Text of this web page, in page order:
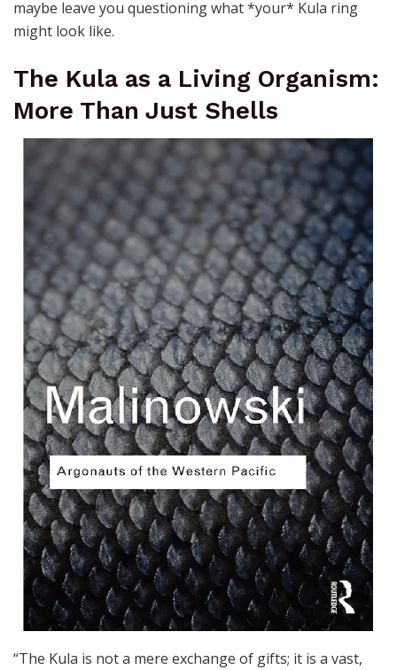
maybe leave you questioning what *your* Kula ring
might look like.
The Kula as a Living Organism:
More Than Just Shells
“The Kula is not a mere exchange of gifts; it is a vast,